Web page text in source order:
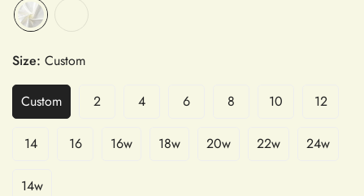
Size: Custom
Custom 2 4 6 8 10 12
14 16 16w 18w 20w 22w 24w
14w